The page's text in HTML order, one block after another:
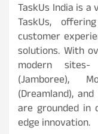
TaskUs India is
TaskUs,
customer
solutions. With
modern sites-
(Jamboree),
(Dreamland),
are grounded in
edge innovation.